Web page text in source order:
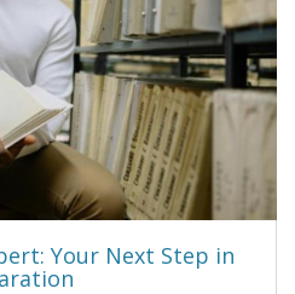
Your Next Step in